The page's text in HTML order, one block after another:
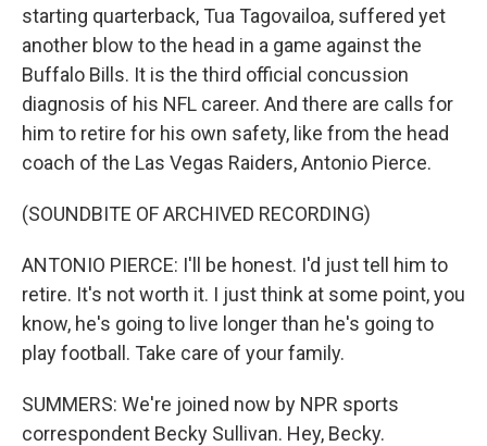
starting quarterback, Tua Tagovailoa, suffered yet
another blow to the head in a game against the
Buffalo Bills. It is the third official concussion
diagnosis of his NFL career. And there are calls for
him to retire for his own safety, like from the head
coach of the Las Vegas Raiders, Antonio Pierce.
(SOUNDBITE OF ARCHIVED RECORDING)
ANTONIO PIERCE: I'll be honest. I'd just tell him to
retire. It's not worth it. I just think at some point, you
know, he's going to live longer than he's going to
play football. Take care of your family.
SUMMERS: We're joined now by NPR sports
correspondent Becky Sullivan. Hey, Becky.